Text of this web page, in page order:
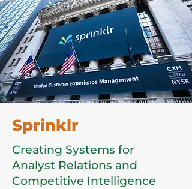
Sprinklr
Creating Systems for
Analyst Relations and
Competitive Intelligence